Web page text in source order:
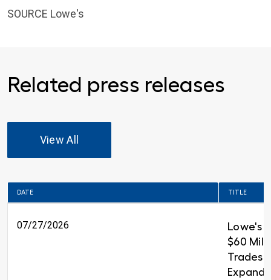
SOURCE Lowe's
Related press releases
View All
DATE TITLE
07/27/2026
Lowe's
$60
Trades